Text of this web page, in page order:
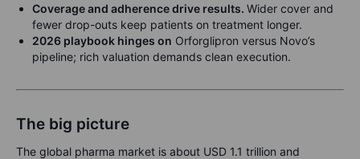
Coverage and adherence drive results. Wider cover and
fewer drop-outs keep patients on treatment longer.
2026 playbook hinges on Orforglipron versus Novo’s
pipeline; rich valuation demands clean execution.
The big picture
The global pharma market is about USD 1.1 trillion and